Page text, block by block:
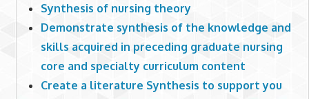
Synthesis of nursing theory
Demonstrate synthesis of the knowledge and
skills acquired in preceding graduate nursing
core and specialty curriculum content
Create a literature Synthesis to support you